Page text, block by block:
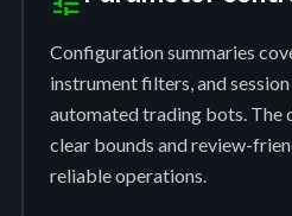
Configuration summaries
instrument filters, and
automated trading bots. The
clear bounds and review-
reliable operations.